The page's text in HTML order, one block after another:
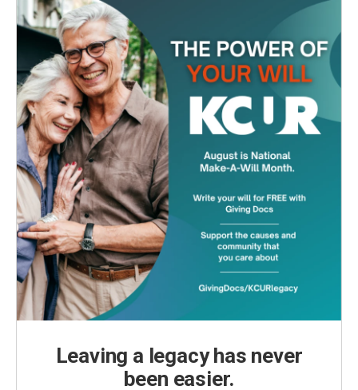
Leaving a legacy has never
been easier.